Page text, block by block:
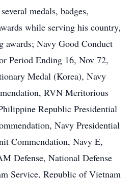
medals, badges,
while serving his country,
Navy Good Conduct
Period Ending 16, Nov 72,
Medal (Korea), Navy
RVN Meritorious
Republic Presidential
Navy Presidential
Commendation, Navy E,
Defense, National Defense
Service, Republic of Vietnam